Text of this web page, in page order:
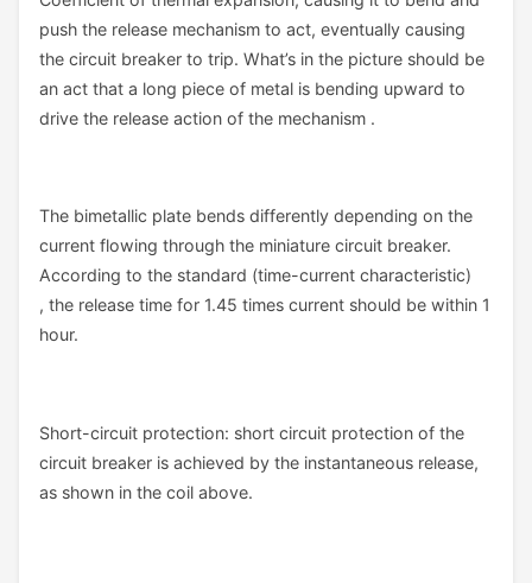
push the release mechanism to act, eventually causing
the circuit breaker to trip. What’s in the picture should be
an act that a long piece of metal is bending upward to
drive the release action of the mechanism .
The bimetallic plate bends differently depending on the
current flowing through the miniature circuit breaker.
According to the standard (time-current characteristic)
, the release time for 1.45 times current should be within 1
hour.
Short-circuit protection: short circuit protection of the
circuit breaker is achieved by the instantaneous release,
as shown in the coil above.